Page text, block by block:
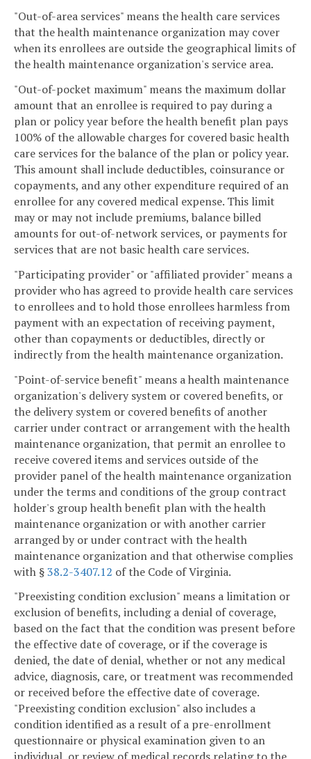
"Out-of-area services" means the health care services
that the health maintenance organization may cover
when its enrollees are outside the geographical limits of
the health maintenance organization's service area.
"Out-of-pocket maximum" means the maximum dollar
amount that an enrollee is required to pay during a
plan or policy year before the health benefit plan pays
100% of the allowable charges for covered basic health
care services for the balance of the plan or policy year.
This amount shall include deductibles, coinsurance or
copayments, and any other expenditure required of an
enrollee for any covered medical expense. This limit
may or may not include premiums, balance billed
amounts for out-of-network services, or payments for
services that are not basic health care services.
"Participating provider" or "affiliated provider" means a
provider who has agreed to provide health care services
to enrollees and to hold those enrollees harmless from
payment with an expectation of receiving payment,
other than copayments or deductibles, directly or
indirectly from the health maintenance organization.
"Point-of-service benefit" means a health maintenance
organization's delivery system or covered benefits, or
the delivery system or covered benefits of another
carrier under contract or arrangement with the health
maintenance organization, that permit an enrollee to
receive covered items and services outside of the
provider panel of the health maintenance organization
under the terms and conditions of the group contract
holder's group health benefit plan with the health
maintenance organization or with another carrier
arranged by or under contract with the health
maintenance organization and that otherwise complies
with §38.2-3407.12 of the Code of Virginia.
"Preexisting condition exclusion" means a limitation or
exclusion of benefits, including a denial of coverage,
based on the fact that the condition was present before
the effective date of coverage, or if the coverage is
denied, the date of denial, whether or not any medical
advice, diagnosis, care, or treatment was recommended
or received before the effective date of coverage.
"Preexisting condition exclusion" also includes a
condition identified as a result of a pre-enrollment
questionnaire or physical examination given to an